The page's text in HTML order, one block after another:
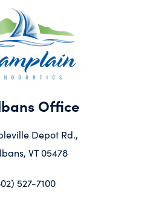
Office
Depot Rd.,
VT 05478
527-7100